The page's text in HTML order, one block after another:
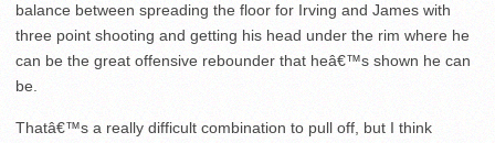
balance between spreading the floor for Irving and James with
three point shooting and getting his head under the rim where he
can be the great offensive rebounder that heâ€™s shown he can
be.
Thatâ€™s a really difficult combination to pull off, but I think